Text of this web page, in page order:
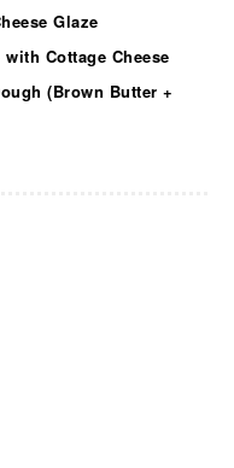
Glaze
Cottage Cheese
(Brown Butter +